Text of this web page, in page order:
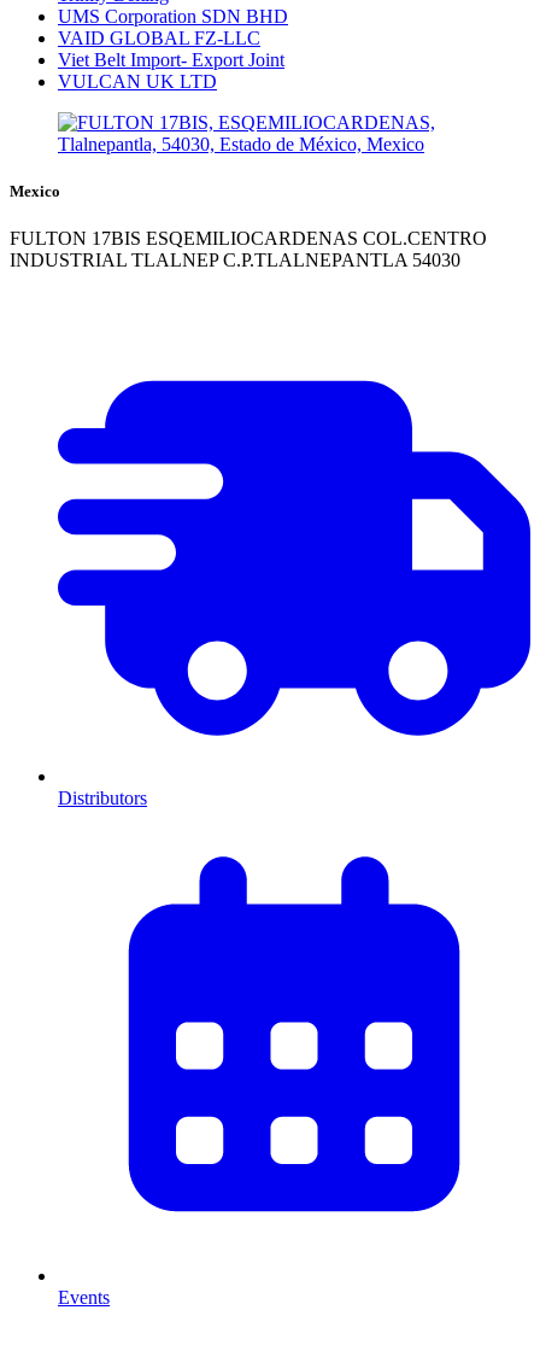
UMS Corporation SDN BHD
VAID GLOBAL FZ-LLC
Viet Belt Import- Export Joint
VULCAN UK LTD
Mexico
FULTON 17BIS ESQEMILIOCARDENAS COL.CENTRO
INDUSTRIAL TLALNEP C.P.TLALNEPANTLA 54030
Distributors
Events